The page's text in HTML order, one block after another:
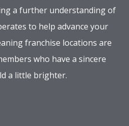
a further understanding of
to help advance your
franchise locations are
who have a sincere
a little brighter.